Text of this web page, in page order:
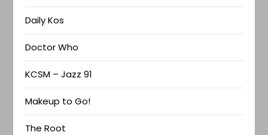
Daily Kos
Doctor Who
KCSM – Jazz 91
Makeup to Go!
The Root